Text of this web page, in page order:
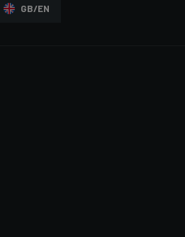
GB/EN